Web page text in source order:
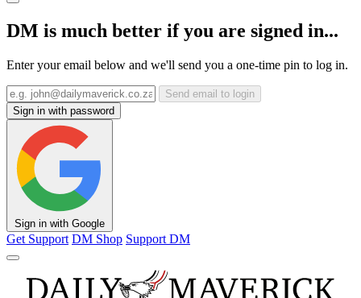
DM is much better if you are signed in...
Enter your email below and we'll send you a one-time pin to log in.
Send email to login
Sign in with password
Sign in with Google
Get Support DM Shop Support DM